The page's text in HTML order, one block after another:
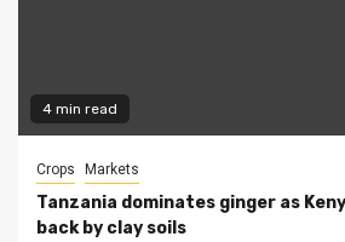
4 min read
Crops Markets
Tanzania dominates ginger as
back by clay soils